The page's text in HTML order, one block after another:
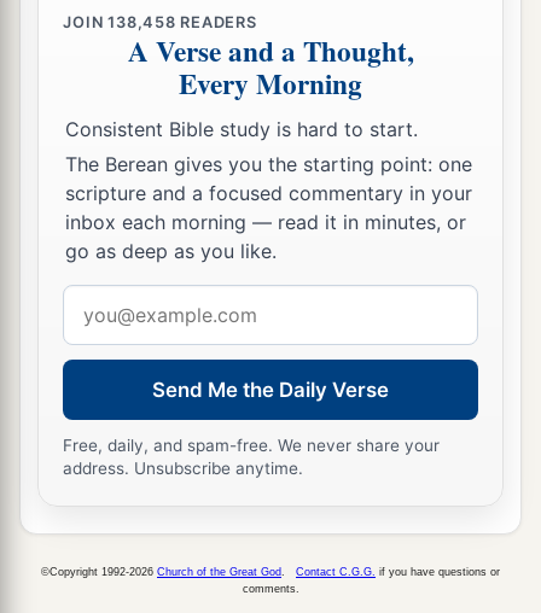
52and the graves were opened; and many bodies
of the saints who had fallen asleep were raised;
and coming out of the graves after His
resurrection, they went into the holy city and
appeared to many.
54 aSo when the centurion and those with him,
who were guarding Jesus, saw the earthquake
and the things that had happened, they feared
greatly, saying,b“Truly this was the Son of
God!”
a
who followed Jesus from
Galilee, ministering to Him, were there looking
on from afar, ‡
among whom were Mary Magdalene, Mary
the mother of James and Joses, and the mother
JOIN138,458 READERS
A Verse and a Thought,
Every Morning
Consistent Bible study is hard to start.
The Berean gives you the starting point: one
scripture and a focused commentary in your
inbox each morning — read it in minutes, or
go as deep as you like.
address
Send Me the Daily Verse
Free, daily, and spam-free. We never share your
address. Unsubscribe anytime.
©Copyright 1992-2026 Church of the Great God Contact C.G.G. if you have questions or
comments.